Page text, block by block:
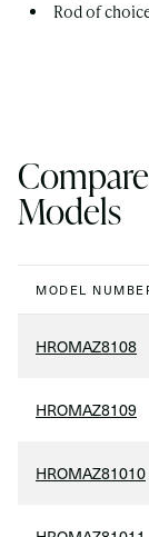
Rod of
Models
MODEL
HROMAZ8108
HROMAZ8109
HROMAZ81010